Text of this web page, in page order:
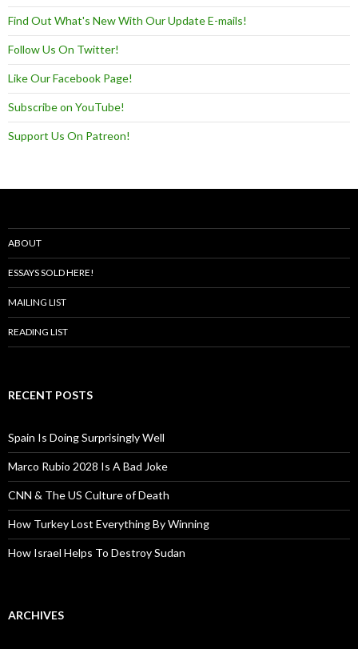
Find Out What's New With Our Update E-mails!
Follow Us On Twitter!
Like Our Facebook Page!
Subscribe on YouTube!
Support Us On Patreon!
ABOUT
ESSAYS SOLD HERE!
MAILING LIST
READING LIST
RECENT POSTS
Spain Is Doing Surprisingly Well
Marco Rubio 2028 Is A Bad Joke
CNN & The US Culture of Death
How Turkey Lost Everything By Winning
How Israel Helps To Destroy Sudan
ARCHIVES